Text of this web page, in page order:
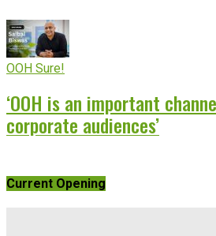
OOH Sure!
‘OOH is an important
corporate audiences’
Current Opening